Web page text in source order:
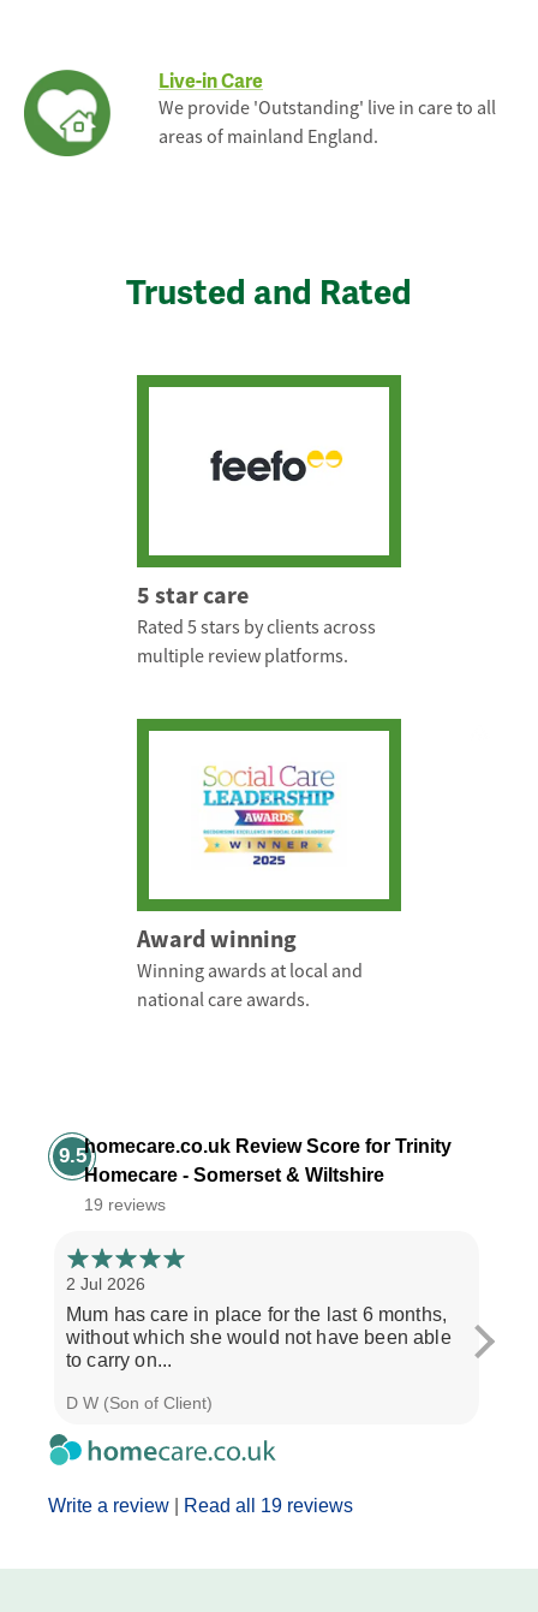
Live-in Care
We provide 'Outstanding' live in care to all
areas of mainland England.
Trusted and Rated
5 star care
Rated 5 stars by clients across
multiple review platforms.
Award winning
Winning awards at local and
national care awards.
9.5homecare.co.uk Review Score for Trinity
Homecare - Somerset & Wiltshire
19 reviews
Write a review Read all 19 reviews
2 Jul 2026
Mum has care in place for the last 6 months,
without which she would not have been able
to carry on...
D W (Son of Client)